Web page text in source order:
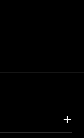
+